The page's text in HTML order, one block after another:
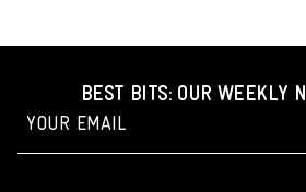
BEST BITS: OUR WEEKLY